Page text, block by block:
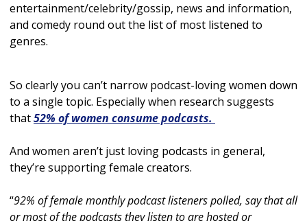
entertainment/celebrity/gossip, news and information,
and comedy round out the list of most listened to
genres.
So clearly you can’t narrow podcast-loving women down
to a single topic. Especially when research suggests
that 52% of women consume podcasts.
And women aren’t just loving podcasts in general,
they’re supporting female creators.
“92% of female monthly podcast listeners polled, say that all
or most of the podcasts they listen to are hosted or